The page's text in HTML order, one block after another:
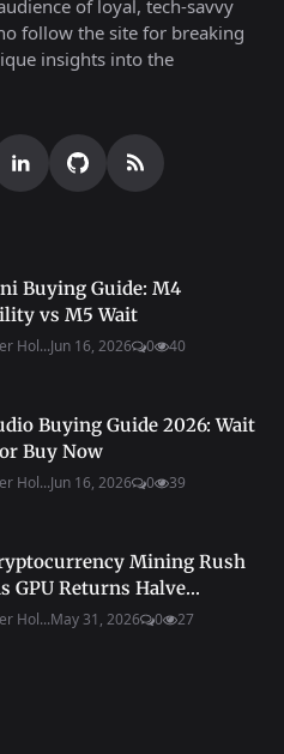
of loyal, tech-savvy
follow the site for breaking
insights into the
Buying Guide: M4
vs M5 Wait
Hol...Jun 16, 2026 0 40
Buying Guide 2026: Wait
Buy Now
Hol...Jun 16, 2026 0 39
Mining Rush
GPU Returns Halve...
Hol...May 31, 2026 0 27